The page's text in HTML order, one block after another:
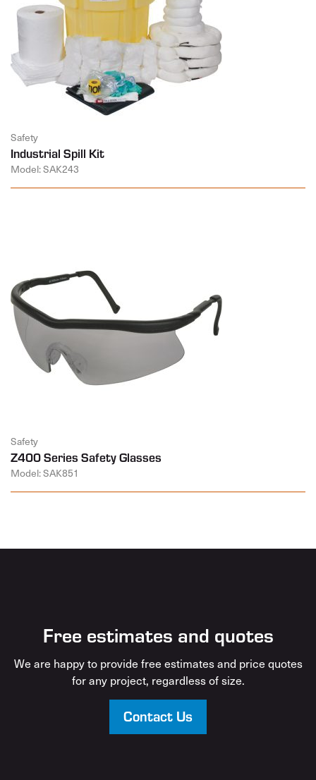
Safety
Industrial Spill Kit
Model: SAK243
Safety
Z400 Series Safety Glasses
Model: SAK851
Free estimates and quotes
We are happy to provide free estimates and price quotes
for any project, regardless of size.
Contact Us